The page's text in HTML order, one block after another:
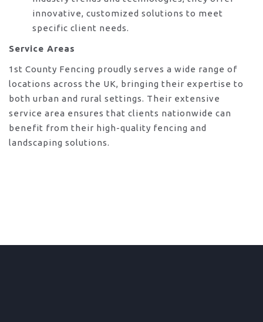
innovative, customized solutions to meet
specific client needs.
Service Areas
1st County Fencing proudly serves a wide range of
locations across the UK, bringing their expertise to
both urban and rural settings. Their extensive
service area ensures that clients nationwide can
benefit from their high-quality fencing and
landscaping solutions.